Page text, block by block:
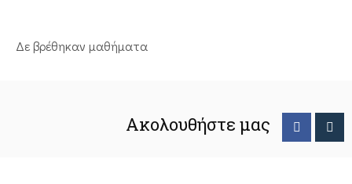
Δε βρέθηκαν μαθήματα
Ακολουθήστε μας